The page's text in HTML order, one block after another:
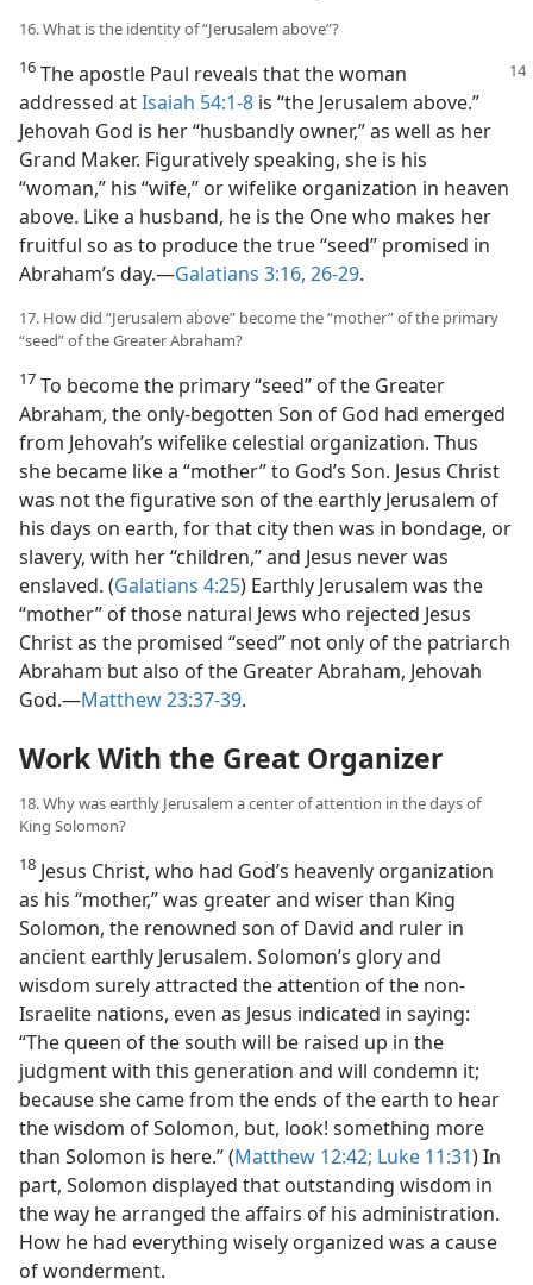
16. What is the identity of “Jerusalem above”?
16 The apostle Paul reveals that the woman
addressed atIsaiah 54:1-8 is “the Jerusalem above.”
Jehovah God is her “husbandly owner,” as well as her
Grand Maker. Figuratively speaking, she is his
“woman,” his “wife,” or wifelike organization in heaven
above. Like a husband, he is the One who makes her
fruitful so as to produce the true “seed” promised in
Abraham’s day.​—Galatians 3:16, 26-29.
17. How did “Jerusalem above” become the “mother” of the primary
“seed” of the Greater Abraham?
17 To become the primary “seed” of the Greater
Abraham, the only-begotten Son of God had emerged
from Jehovah’s wifelike celestial organization. Thus
she became like a “mother” to God’s Son. Jesus Christ
was not the figurative son of the earthly Jerusalem of
his days on earth, for that city then was in bondage, or
slavery, with her “children,” and Jesus never was
enslaved. (Galatians 4:25) Earthly Jerusalem was the
“mother” of those natural Jews who rejected Jesus
Christ as the promised “seed” not only of the patriarch
Abraham but also of the Greater Abraham, Jehovah
God.​—Matthew 23:37-39.
Work With the Great Organizer
18. Why was earthly Jerusalem a center of attention in the days of
King Solomon?
18 Jesus Christ, who had God’s heavenly organization
as his “mother,” was greater and wiser than King
Solomon, the renowned son of David and ruler in
ancient earthly Jerusalem. Solomon’s glory and
wisdom surely attracted the attention of the non-
Israelite nations, even as Jesus indicated in saying:
“The queen of the south will be raised up in the
judgment with this generation and will condemn it;
because she came from the ends of the earth to hear
the wisdom of Solomon, but, look! something more
than Solomon is here.” (Matthew 12:42; Luke 11:31) In
part, Solomon displayed that outstanding wisdom in
the way he arranged the affairs of his administration.
How he had everything wisely organized was a cause
of wonderment.